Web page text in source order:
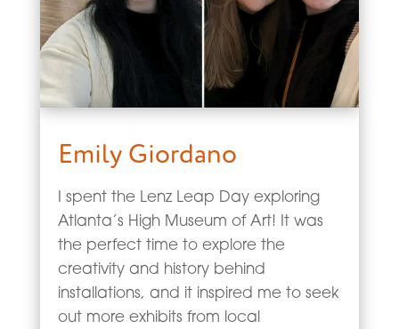
Emily Giordano
I spent the Lenz Leap Day exploring
Atlanta’s High Museum of Art! It was
the perfect time to explore the
creativity and history behind
installations, and it inspired me to seek
out more exhibits from local